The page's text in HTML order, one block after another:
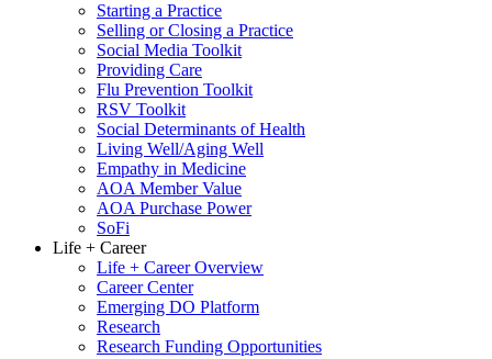
Starting a Practice
Selling or Closing a Practice
Social Media Toolkit
Providing Care
Flu Prevention Toolkit
RSV Toolkit
Social Determinants of Health
Living Well/Aging Well
Empathy in Medicine
AOA Member Value
AOA Purchase Power
SoFi
Life + Career
Life + Career Overview
Career Center
Emerging DO Platform
Research
Research Funding Opportunities